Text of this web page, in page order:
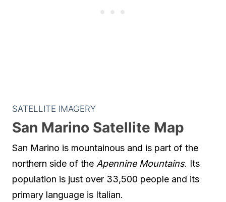
SATELLITE IMAGERY
San Marino Satellite Map
San Marino is mountainous and is part of the
northern side of the Apennine Mountains. Its
population is just over 33,500 people and its
primary language is Italian.